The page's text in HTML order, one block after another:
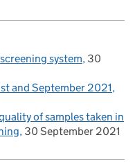
system 30
and September 2021
of samples taken in
30 September 2021